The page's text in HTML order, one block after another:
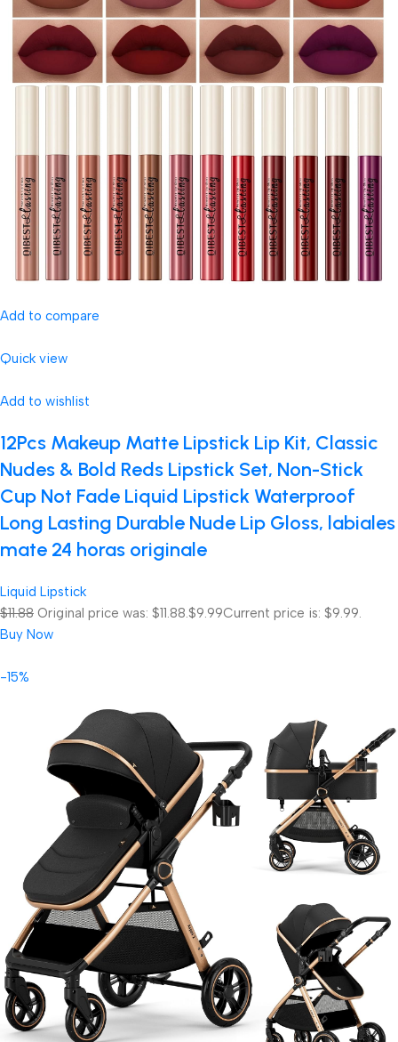
Add to compare
Quick view
Add to wishlist
12Pcs Makeup Matte Lipstick Lip Kit, Classic
Nudes & Bold Reds Lipstick Set, Non-Stick
Cup Not Fade Liquid Lipstick Waterproof
Long Lasting Durable Nude Lip Gloss, labiales
mate 24 horas originale
Liquid Lipstick
$11.88 Original price was: $11.88.$9.99Current price is: $9.99.
Buy Now
-15%